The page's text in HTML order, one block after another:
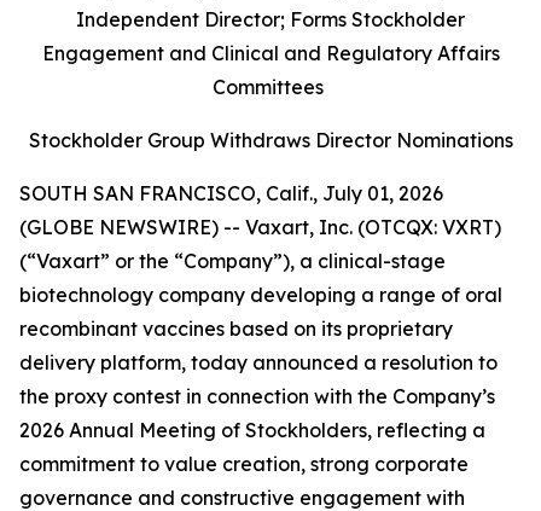
Independent Director; Forms Stockholder
Engagement and Clinical and Regulatory Affairs
Committees
Stockholder Group Withdraws Director Nominations
SOUTH SAN FRANCISCO, Calif., July 01, 2026
(GLOBE NEWSWIRE) -- Vaxart, Inc. (OTCQX: VXRT)
(“Vaxart” or the “Company”), a clinical-stage
biotechnology company developing a range of oral
recombinant vaccines based on its proprietary
delivery platform, today announced a resolution to
the proxy contest in connection with the Company’s
2026 Annual Meeting of Stockholders, reflecting a
commitment to value creation, strong corporate
governance and constructive engagement with